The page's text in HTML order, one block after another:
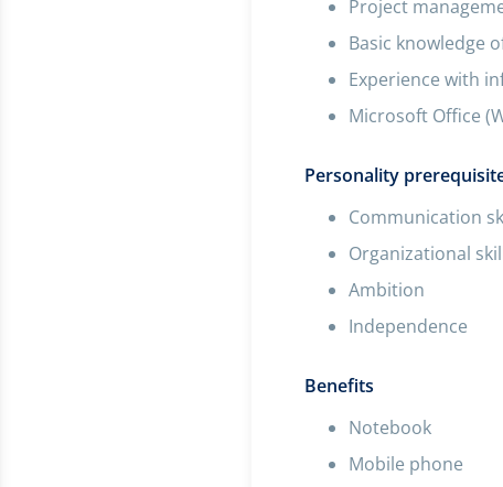
Project
Basic knowledge
Experience with
Microsoft Office
Personality
Communication
Organizational
Ambition
Independence
Benefits
Notebook
Mobile phone